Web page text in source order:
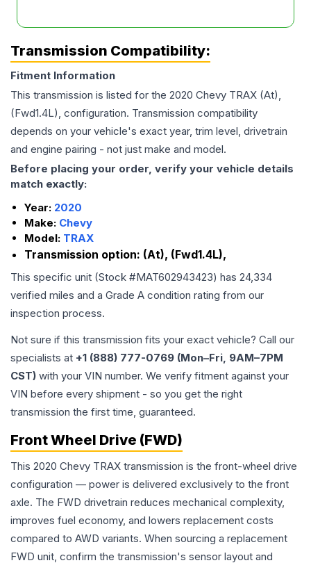
Transmission Compatibility:
Fitment Information
This transmission is listed for the 2020 Chevy TRAX (At),
(Fwd1.4L), configuration. Transmission compatibility
depends on your vehicle's exact year, trim level, drivetrain
and engine pairing - not just make and model.
Before placing your order, verify your vehicle details
match exactly:
Year: 2020
Make: Chevy
Model: TRAX
Transmission option: (At), (Fwd1.4L),
This specific unit (Stock #MAT602943423) has 24,334
verified miles and a Grade A condition rating from our
inspection process.
Not sure if this transmission fits your exact vehicle? Call our
specialists at +1 (888) 777-0769 (Mon–Fri, 9AM–7PM
CST) with your VIN number. We verify fitment against your
VIN before every shipment - so you get the right
transmission the first time, guaranteed.
Front Wheel Drive (FWD)
This 2020 Chevy TRAX transmission is the front-wheel drive
configuration — power is delivered exclusively to the front
axle. The FWD drivetrain reduces mechanical complexity,
improves fuel economy, and lowers replacement costs
compared to AWD variants. When sourcing a replacement
FWD unit, confirm the transmission's sensor layout and